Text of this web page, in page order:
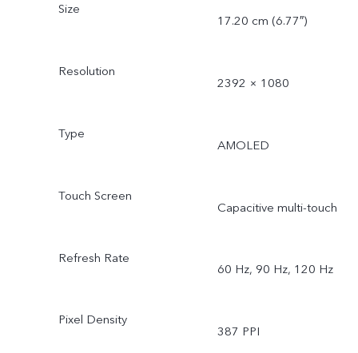
Size
17.20 cm (6.77″)
Resolution
2392 × 1080
Type
AMOLED
Touch Screen
Capacitive multi-touch
Refresh Rate
60 Hz, 90 Hz, 120 Hz
Pixel Density
387 PPI